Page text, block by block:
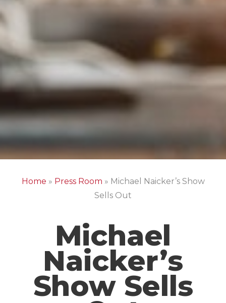
Home » Press Room » Michael Naicker’s Show
Sells Out
Michael
Naicker’s
Show Sells